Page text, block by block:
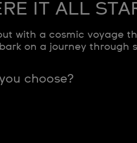
IT ALL
with a cosmic voyage
on a journey through
choose?